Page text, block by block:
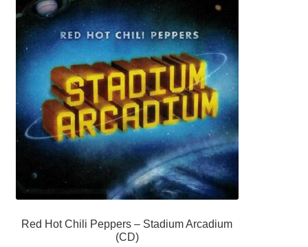
Red Hot Chili Peppers – Stadium Arcadium
(CD)